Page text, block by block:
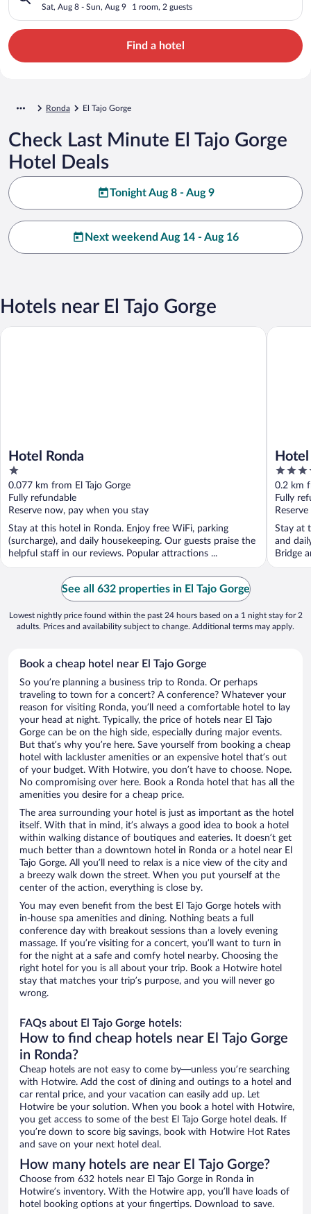
Sat, Aug 8 - Sun, Aug 9 1 room, 2 guests
Find a hotel
Ronda El Tajo Gorge
Check Last Minute El Tajo Gorge
Hotel Deals
Tonight Aug 8 - Aug 9
Next weekend Aug 14 - Aug 16
Hotels near El Tajo Gorge
Hotel Ronda
1
out
of
5
0.077 km from El Tajo Gorge
Fully refundable
Reserve now, pay when you stay
Stay at this hotel in Ronda. Enjoy free WiFi, parking
(surcharge), and daily housekeeping. Our guests praise the
helpful staff in our reviews. Popular attractions ...
Hotel Ronda
4
out
of
5
0.2 km
Fully
Stay at
and
Bridge
Hotel
See all 632 properties in El Tajo Gorge
Lowest nightly price found within the past 24 hours based on a 1 night stay for 2
adults. Prices and availability subject to change. Additional terms may apply.
Book a cheap hotel near El Tajo Gorge
So you’re planning a business trip to Ronda. Or perhaps
traveling to town for a concert? A conference? Whatever your
reason for visiting Ronda, you’ll need a comfortable hotel to lay
your head at night. Typically, the price of hotels near El Tajo
Gorge can be on the high side, especially during major events.
But that’s why you’re here. Save yourself from booking a cheap
hotel with lackluster amenities or an expensive hotel that’s out
of your budget. With Hotwire, you don’t have to choose. Nope.
No compromising over here. Book a Ronda hotel that has all the
amenities you desire for a cheap price.
The area surrounding your hotel is just as important as the hotel
itself. With that in mind, it’s always a good idea to book a hotel
within walking distance of boutiques and eateries. It doesn’t get
much better than a downtown hotel in Ronda or a hotel near El
Tajo Gorge. All you’ll need to relax is a nice view of the city and
a breezy walk down the street. When you put yourself at the
center of the action, everything is close by.
You may even benefit from the best El Tajo Gorge hotels with
in-house spa amenities and dining. Nothing beats a full
conference day with breakout sessions than a lovely evening
massage. If you’re visiting for a concert, you’ll want to turn in
for the night at a safe and comfy hotel nearby. Choosing the
right hotel for you is all about your trip. Book a Hotwire hotel
stay that matches your trip’s purpose, and you will never go
wrong.
FAQs about El Tajo Gorge hotels:
How to find cheap hotels near El Tajo Gorge
in Ronda?
Cheap hotels are not easy to come by—unless you’re searching
with Hotwire. Add the cost of dining and outings to a hotel and
car rental price, and your vacation can easily add up. Let
Hotwire be your solution. When you book a hotel with Hotwire,
you get access to some of the best El Tajo Gorge hotel deals. If
you’re down to score big savings, book with Hotwire Hot Rates
and save on your next hotel deal.
How many hotels are near El Tajo Gorge?
Choose from 632 hotels near El Tajo Gorge in Ronda in
Hotwire’s inventory. With the Hotwire app, you’ll have loads of
hotel booking options at your fingertips. Download to save.